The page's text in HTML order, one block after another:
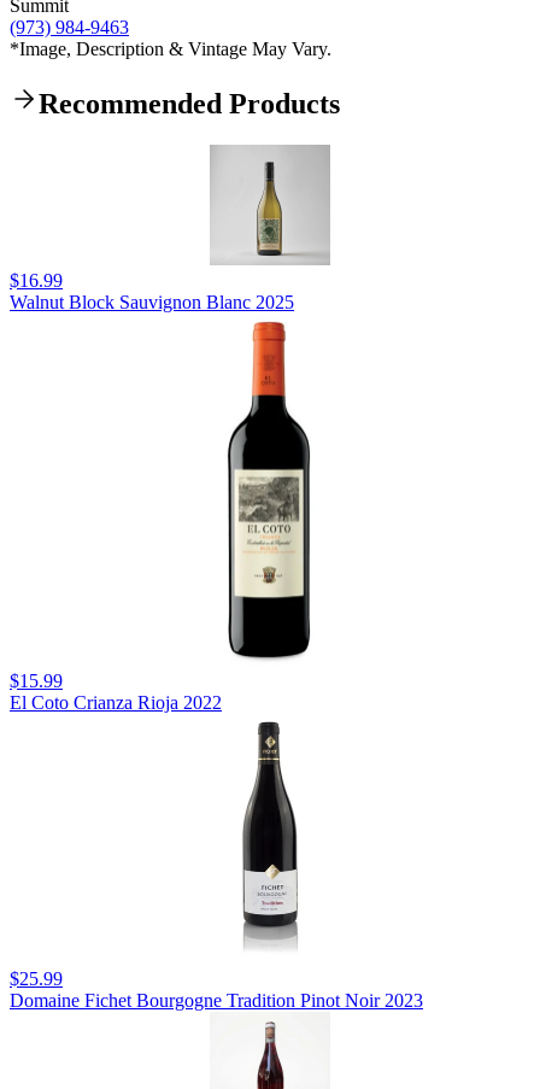
Summit
(973) 984-9463
*Image, Description & Vintage May Vary.
Recommended Products
$16.99
Walnut Block Sauvignon Blanc 2025
$15.99
El Coto Crianza Rioja 2022
$25.99
Domaine Fichet Bourgogne Tradition Pinot Noir 2023